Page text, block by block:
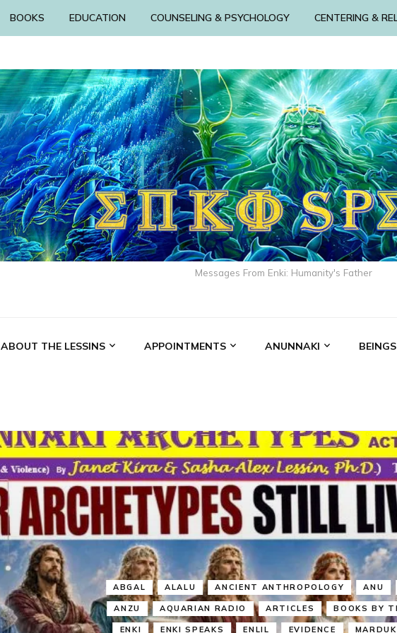
BOOKS EDUCATION COUNSELING & PSYCHOLOGY CENTERING &
Messages From Enki: Humanity's Father
ABOUT THE LESSINS APPOINTMENTS ANUNNAKI BEINGS
ABGAL ALALU ANCIENT ANTHROPOLOGY ANU
ANZU AQUARIAN RADIO ARTICLES BOOKS BY
ENKI ENKI SPEAKS ENLIL EVIDENCE MARDUK